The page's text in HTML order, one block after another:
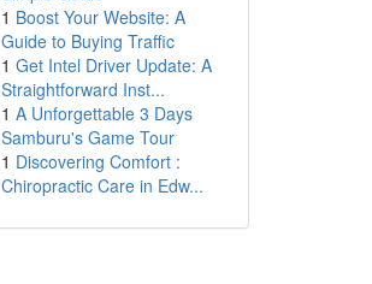
1 Boost Your Website: A
Guide to Buying Traffic
1 Get Intel Driver Update: A
Straightforward Inst...
1 A Unforgettable 3 Days
Samburu's Game Tour
1 Discovering Comfort :
Chiropractic Care in Edw...